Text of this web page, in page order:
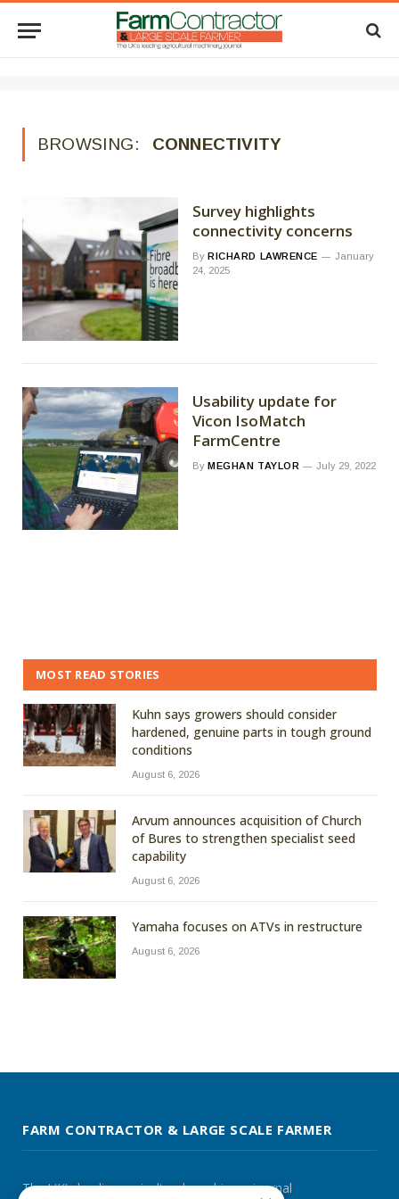
BROWSING: CONNECTIVITY
Survey highlights
connectivity concerns
By RICHARD LAWRENCE
January
24, 2025
Usability update for
Vicon IsoMatch
FarmCentre
By MEGHAN TAYLOR July 29, 2022
MOST READ STORIES
Kuhn says growers should consider
hardened, genuine parts in tough ground
conditions
August 6, 2026
Arvum announces acquisition of Church
of Bures to strengthen specialist seed
capability
August 6, 2026
Yamaha focuses on ATVs in restructure
August 6, 2026
FARM CONTRACTOR & LARGE SCALE FARMER
The UK's leading agricultural machinery journal